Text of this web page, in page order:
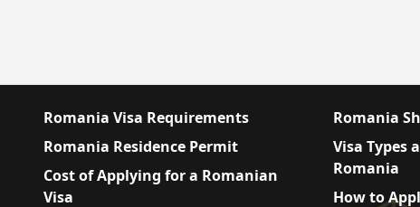
Romania Visa Requirements
Romania Residence Permit
Cost of Applying for a Romanian
Visa
Romania
Visa Types
Romania
How to